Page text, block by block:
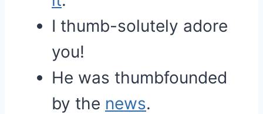
I thumb-solutely adore
you!
He was thumbfounded
by the news.